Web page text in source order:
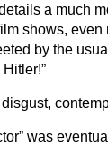
a much
shows, even
by the
was